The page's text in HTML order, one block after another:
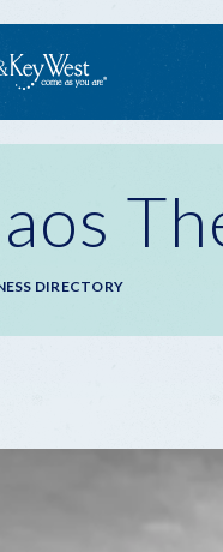
DIRECTORY